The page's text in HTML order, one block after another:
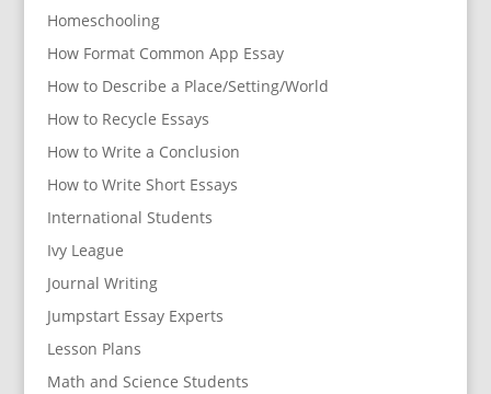
Homeschooling
How Format Common App Essay
How to Describe a Place/Setting/World
How to Recycle Essays
How to Write a Conclusion
How to Write Short Essays
International Students
Ivy League
Journal Writing
Jumpstart Essay Experts
Lesson Plans
Math and Science Students